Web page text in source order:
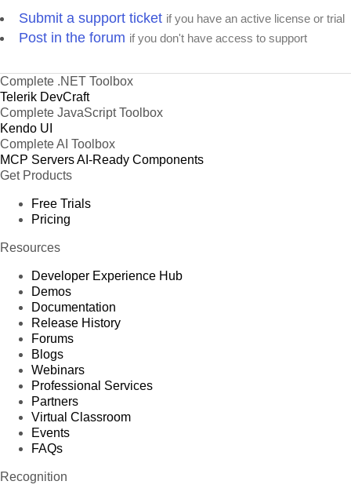
Submit a support ticket if you have an active license or trial
Post in the forum if you don't have access to support
Complete .NET Toolbox
Telerik DevCraft
Complete JavaScript Toolbox
Kendo UI
Complete AI Toolbox
MCP ServersAI-Ready Components
Get Products
Free Trials
Pricing
Resources
Developer Experience Hub
Demos
Documentation
Release History
Forums
Blogs
Webinars
Professional Services
Partners
Virtual Classroom
Events
FAQs
Recognition